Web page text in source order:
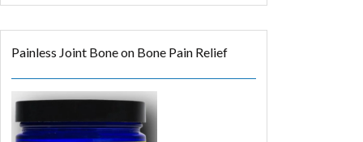
Painless Joint Bone on Bone Pain Relief